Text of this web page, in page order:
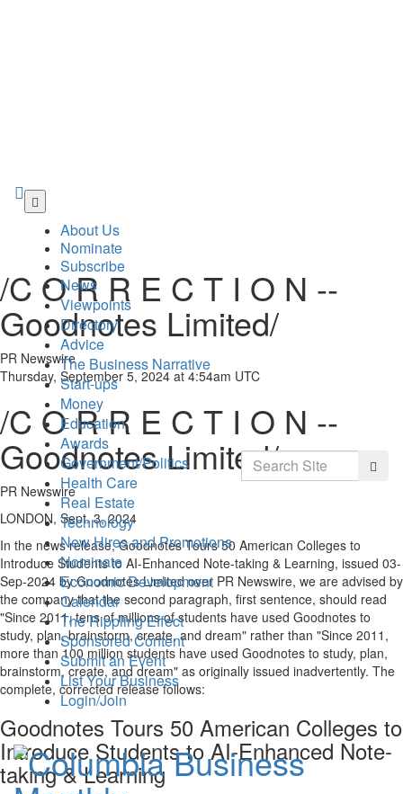
/C O R R E C T I O N --
Goodnotes Limited/
PR Newswire
Thursday, September 5, 2024 at 4:54am UTC
/C O R R E C T I O N --
Goodnotes Limited/
PR Newswire
LONDON, Sept. 3, 2024
In the news release, Goodnotes Tours 50 American Colleges to
Introduce Students to AI-Enhanced Note-taking & Learning, issued 03-
Sep-2024 by Goodnotes Limited over PR Newswire, we are advised by
the company that the second paragraph, first sentence, should read
"Since 2011, tens of millions of students have used Goodnotes to
study, plan, brainstorm, create, and dream" rather than "Since 2011,
more than 100 million students have used Goodnotes to study, plan,
brainstorm, create, and dream" as originally issued inadvertently. The
complete, corrected release follows:
Goodnotes Tours 50 American Colleges to
Introduce Students to AI-Enhanced Note-
taking & Learning
Skip
About Us
Nominate
Subscribe
News
Viewpoints
Directory
Advice
The Business Narrative
Start-ups
Money
Education
Awards
Government/Politics
Health Care
Real Estate
Technology
New Hires and Promotions
Nominate
Economic Development
Calendar
The Rippling Effect
Sponsored Content
Submit an Event
List Your Business
Login/Join
Search